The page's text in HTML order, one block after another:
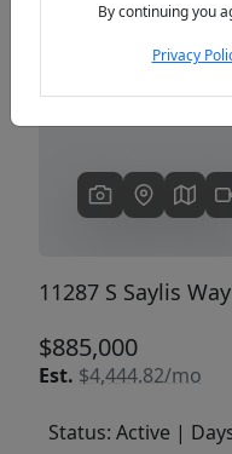
11287 S Saylis Way
$885,000
Est. $4,444.82/mo
Status: Active |
By continuing you
Privacy